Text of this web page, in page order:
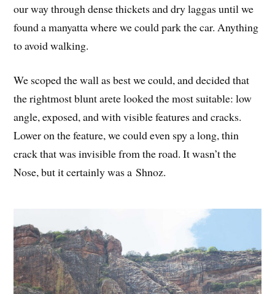
our way through dense thickets and dry laggas until we
found a manyatta where we could park the car. Anything
to avoid walking.
We scoped the wall as best we could, and decided that
the rightmost blunt arete looked the most suitable: low
angle, exposed, and with visible features and cracks.
Lower on the feature, we could even spy a long, thin
crack that was invisible from the road. It wasn’t the
Nose, but it certainly was a Shnoz.